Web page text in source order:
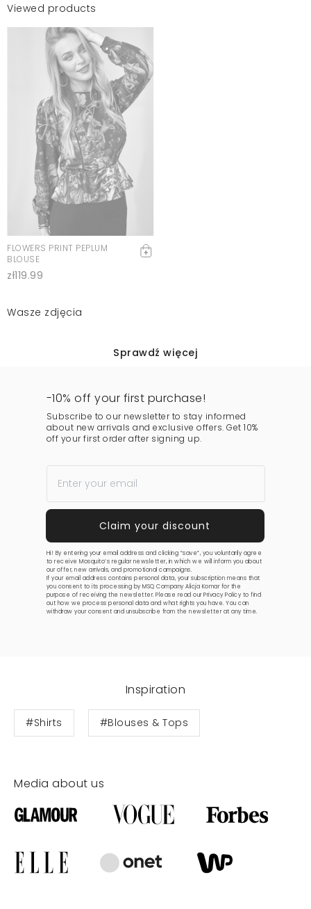
Viewed products
FLOWERS PRINT PEPLUM
BLOUSE
zł119.99
Wasze zdjęcia
Sprawdź więcej
-10% off your first purchase!
Subscribe to our newsletter to stay informed
about new arrivals and exclusive offers. Get 10%
off your first order after signing up.
Hi! By entering your email address and clicking “save”, you voluntarily agree
to receive Mosquito’s regular newsletter, in which we will inform you about
our offer, new arrivals, and promotional campaigns.
If your email address contains personal data, your subscription means that
you consent to its processing by MSQ Company Alicja Komar for the
purpose of receiving the newsletter. Please read ourPrivacy Policy to find
out how we process personal data and what rights you have. You can
withdraw your consent and unsubscribe from the newsletter at any time.
Inspiration
#Shirts #Blouses & Tops
Media about us